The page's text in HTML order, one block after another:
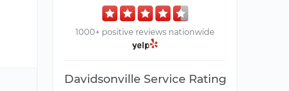
1000+ positive reviews nationwide
Davidsonville Service Rating